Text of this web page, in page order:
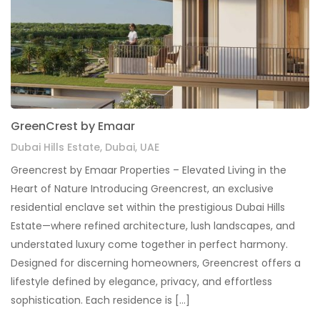
GreenCrest by Emaar
Dubai Hills Estate, Dubai, UAE
Greencrest by Emaar Properties – Elevated Living in the
Heart of Nature Introducing Greencrest, an exclusive
residential enclave set within the prestigious Dubai Hills
Estate—where refined architecture, lush landscapes, and
understated luxury come together in perfect harmony.
Designed for discerning homeowners, Greencrest offers a
lifestyle defined by elegance, privacy, and effortless
sophistication. Each residence is […]